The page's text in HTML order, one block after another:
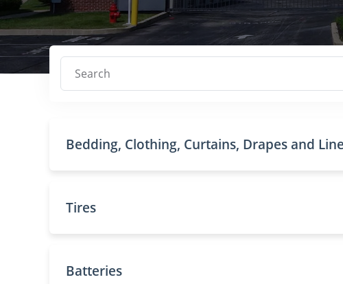
Search
Bedding, Clothing, Curtains, Drapes and
Tires
Batteries